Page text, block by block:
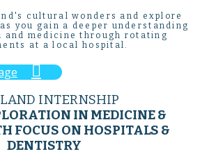
cultural wonders and explore
you gain a deeper understanding
and medicine through rotating
at a local hospital.

INTERNSHIP
IN MEDICINE &
FOCUS ON HOSPITALS &
DENTISTRY